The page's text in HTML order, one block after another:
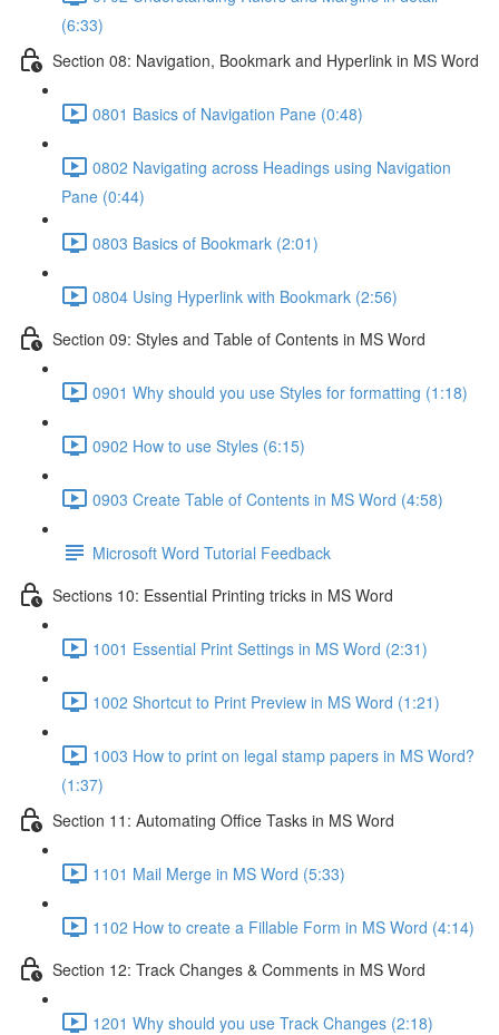
(6:33)
Section 08: Navigation, Bookmark and Hyperlink in MS Word
0801 Basics of Navigation Pane (0:48)
0802 Navigating across Headings using Navigation
Pane (0:44)
0803 Basics of Bookmark (2:01)
0804 Using Hyperlink with Bookmark (2:56)
Section 09: Styles and Table of Contents in MS Word
0901 Why should you use Styles for formatting (1:18)
0902 How to use Styles (6:15)
0903 Create Table of Contents in MS Word (4:58)
Microsoft Word Tutorial Feedback
Sections 10: Essential Printing tricks in MS Word
1001 Essential Print Settings in MS Word (2:31)
1002 Shortcut to Print Preview in MS Word (1:21)
1003 How to print on legal stamp papers in MS Word?
(1:37)
Section 11: Automating Office Tasks in MS Word
1101 Mail Merge in MS Word (5:33)
1102 How to create a Fillable Form in MS Word (4:14)
Section 12: Track Changes & Comments in MS Word
1201 Why should you use Track Changes (2:18)